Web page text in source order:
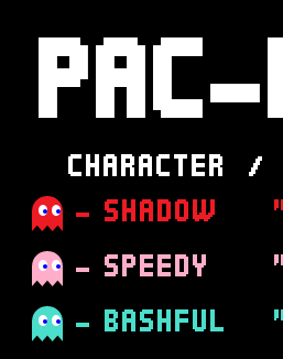
PAC-
CHARACTER /
- SHADOW
- SPEEDY
- BASHFUL